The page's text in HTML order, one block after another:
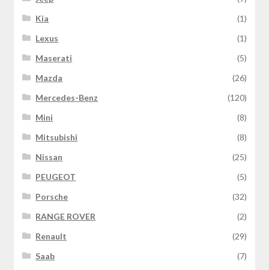
Kia
(1)
Lexus
(1)
Maserati
(5)
Mazda
(26)
Mercedes-Benz
(120)
Mini
(8)
Mitsubishi
(8)
Nissan
(25)
PEUGEOT
(5)
Porsche
(32)
RANGE ROVER
(2)
Renault
(29)
Saab
(7)